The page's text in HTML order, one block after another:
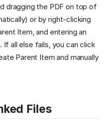
dragging the PDF on top of
or by right-clicking
Item, and entering an
If all else fails, you can click
Parent Item and manually
Files